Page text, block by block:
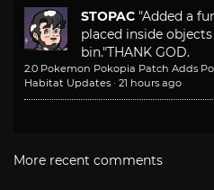
STOPAC "Added a
placed inside
bin."THANK GOD.
2.0 Pokemon Pokopia Patch Adds
Habitat Updates · 21 hours ago
More recent comments